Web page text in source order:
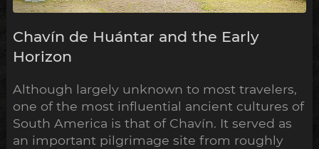
Chavín de Huántar and the Early
Horizon
Although largely unknown to most travelers,
one of the most influential ancient cultures of
South America is that of Chavín. It served as
an important pilgrimage site from roughly